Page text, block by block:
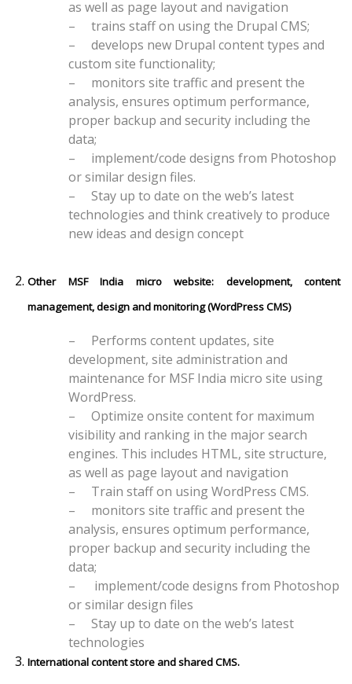
as well as page layout and navigation
–
trains staff on using the Drupal CMS;
–
develops new Drupal content types and
custom site functionality;
–
monitors site traffic and present the
analysis, ensures optimum performance,
proper backup and security including the
data;
–
implement/code designs from Photoshop
or similar design files.
–
Stay up to date on the web’s latest
technologies and think creatively to produce
new ideas and design concept
Other MSF India micro website: development, content
management, design and monitoring (WordPress CMS)
–
Performs content updates, site
development, site administration and
maintenance for MSF India micro site using
WordPress.
–
Optimize onsite content for maximum
visibility and ranking in the major search
engines. This includes HTML, site structure,
as well as page layout and navigation
–
Train staff on using WordPress CMS.
–
monitors site traffic and present the
analysis, ensures optimum performance,
proper backup and security including the
data;
–
implement/code designs from Photoshop
or similar design files
–
Stay up to date on the web’s latest
technologies
International content store and shared CMS.